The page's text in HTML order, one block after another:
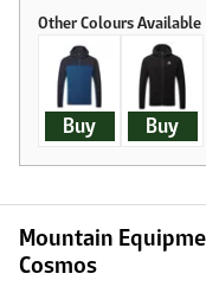
Buy Buy
Mountain
Cosmos